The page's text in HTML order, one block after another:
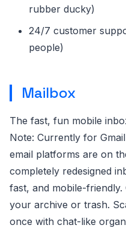
rubber ducky)
24/7 customer
people)
Mailbox
The fast, fun mobile
Note: Currently for
email platforms are on
completely redesigned
fast, and mobile-friendly.
your archive or trash.
once with chat-like